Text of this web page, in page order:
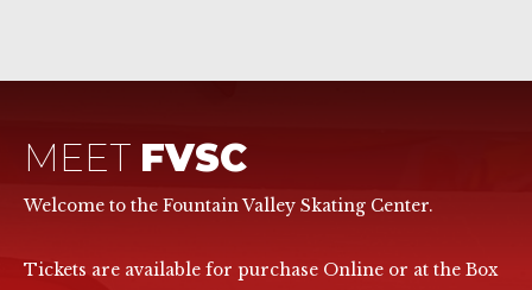
MEET FVSC
Welcome to the Fountain Valley Skating Center.
Tickets are available for purchase Online or at the Box